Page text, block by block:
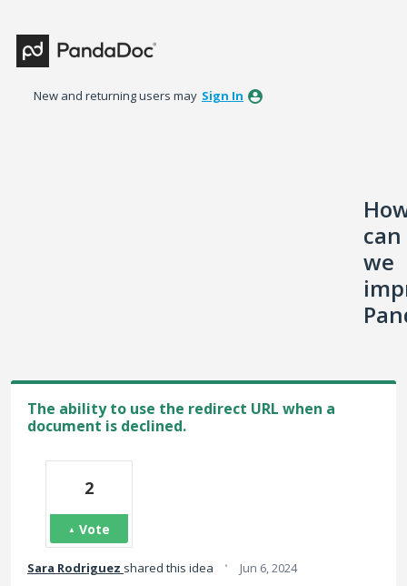
to
content
New and returning users may Sign In
can
we
The ability to use the redirect URL when a
document is declined.
2
Vote
Sara Rodriguez shared this idea · Jun 6, 2024